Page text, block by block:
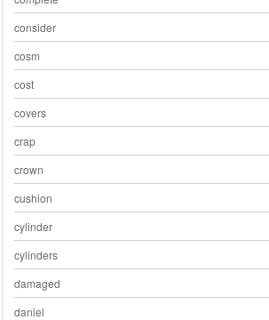
consider
cosm
cost
covers
crap
crown
cushion
cylinder
cylinders
damaged
daniel